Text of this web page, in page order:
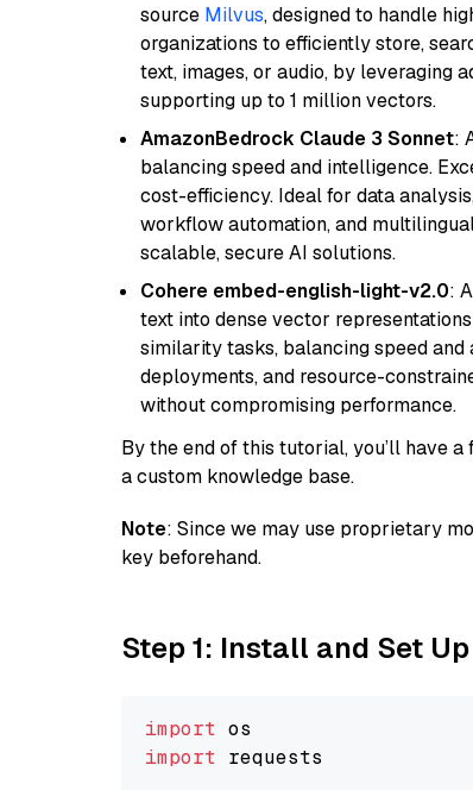
source Milvus, designed to handle
organizations to efficiently store,
text, images, or audio, by leveraging
supporting up to 1 million vectors.
AmazonBedrock Claude 3 Sonnet:
balancing speed and intelligence.
cost-efficiency. Ideal for data
workflow automation, and
scalable, secure AI solutions.
Cohere embed-english-light-v2.0:
text into dense vector
similarity tasks, balancing speed
deployments, and resource-
without compromising performance.
By the end of this tutorial, you’ll have
a custom knowledge base.
Note: Since we may use proprietary
key beforehand.
Step 1: Install and Set
import
import requests